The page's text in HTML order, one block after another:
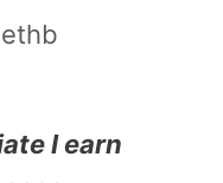
I earn